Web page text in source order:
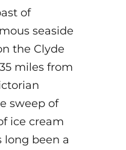
of
seaside
the Clyde
miles from
sweep of
ice cream
long been a